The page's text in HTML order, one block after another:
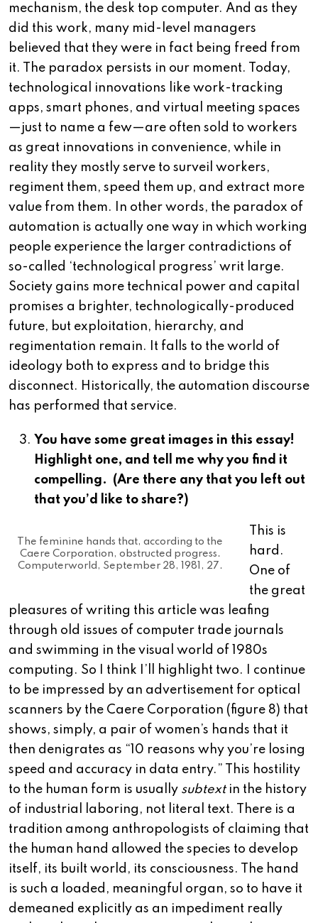
mechanism, the desk top computer. And as they
did this work, many mid-level managers
believed that they were in fact being freed from
it. The paradox persists in our moment. Today,
technological innovations like work-tracking
apps, smart phones, and virtual meeting spaces
—just to name a few—are often sold to workers
as great innovations in convenience, while in
reality they mostly serve to surveil workers,
regiment them, speed them up, and extract more
value from them. In other words, the paradox of
automation is actually one way in which working
people experience the larger contradictions of
so-called ‘technological progress’ writ large.
Society gains more technical power and capital
promises a brighter, technologically-produced
future, but exploitation, hierarchy, and
regimentation remain. It falls to the world of
ideology both to express and to bridge this
disconnect. Historically, the automation discourse
has performed that service.
You have some great images in this essay!
Highlight one, and tell me why you find it
compelling. (Are there any that you left out
that you’d like to share?)
The feminine hands that, according to the
Caere Corporation, obstructed progress.
Computerworld, September 28, 1981, 27.
This is
hard.
One of
the great
pleasures of writing this article was leafing
through old issues of computer trade journals
and swimming in the visual world of 1980s
computing. So I think I’ll highlight two. I continue
to be impressed by an advertisement for optical
scanners by the Caere Corporation (figure 8) that
shows, simply, a pair of women’s hands that it
then denigrates as “10 reasons why you’re losing
speed and accuracy in data entry.” This hostility
to the human form is usually subtextin the history
of industrial laboring, not literal text. There is a
tradition among anthropologists of claiming that
the human hand allowed the species to develop
itself, its built world, its consciousness. The hand
is such a loaded, meaningful organ, so to have it
demeaned explicitly as an impediment really